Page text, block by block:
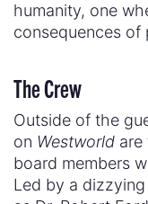
humanity, one
consequences of
The Crew
Outside of the
on Westworld are
board members
Led by a